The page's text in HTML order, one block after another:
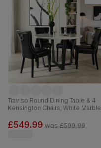
Traviso Round Dining Table & 4
Kensington Chairs, White Marble
Premium Faux Leather & Black
Solid Hardwood, 120cm
£549.99 was£599.99